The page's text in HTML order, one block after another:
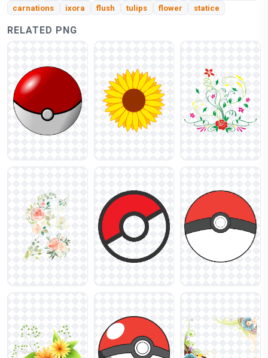
carnations ixora flush tulips flower statice
RELATED PNG